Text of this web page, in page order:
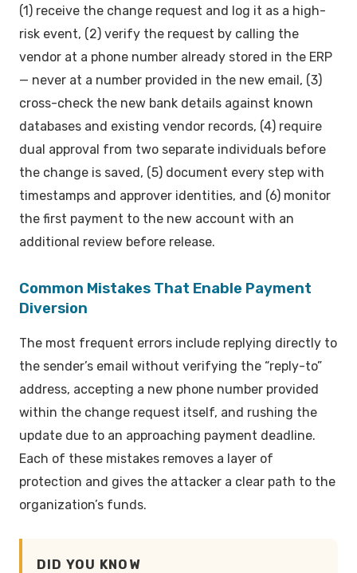
(1) receive the change request and log it as a high-
risk event, (2) verify the request by calling the
vendor at a phone number already stored in the ERP
— never at a number provided in the new email, (3)
cross-check the new bank details against known
databases and existing vendor records, (4) require
dual approval from two separate individuals before
the change is saved, (5) document every step with
timestamps and approver identities, and (6) monitor
the first payment to the new account with an
additional review before release.
Common Mistakes That Enable Payment
Diversion
The most frequent errors include replying directly to
the sender’s email without verifying the “reply-to”
address, accepting a new phone number provided
within the change request itself, and rushing the
update due to an approaching payment deadline.
Each of these mistakes removes a layer of
protection and gives the attacker a clear path to the
organization’s funds.
DID YOU KNOW